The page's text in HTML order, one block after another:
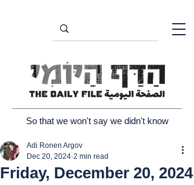
So that we won't say we didn't know
Friday, December 20, 2024
Adi Ronen Argov
Dec 20, 2024 2 min read